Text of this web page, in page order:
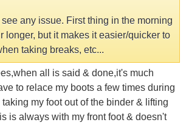
any issue. First thing in the morning
longer, but it makes it easier/quicker to
taking breaks, etc...
all is said & done,it's much
to relace my boots a few times during
my foot out of the binder & lifting
is always with my front foot & doesn't